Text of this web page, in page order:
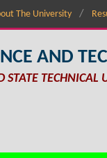
The University
AND
STATE